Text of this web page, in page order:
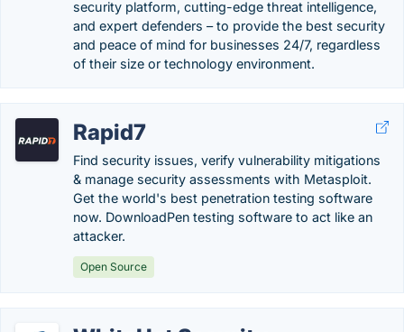
security platform, cutting-edge threat intelligence,
and expert defenders – to provide the best security
and peace of mind for businesses 24/7, regardless
of their size or technology environment.
Rapid7
Find security issues, verify vulnerability mitigations
& manage security assessments with Metasploit.
Get the world's best penetration testing software
now. DownloadPen testing software to act like an
attacker.
Open Source